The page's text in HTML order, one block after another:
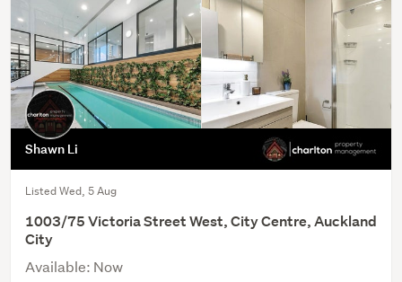
Shawn Li
Listed Wed, 5 Aug
1003/75 Victoria Street West, City Centre, Auckland
City
Available: Now